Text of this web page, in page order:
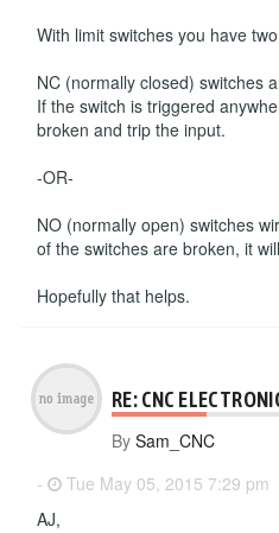
With limit switches you have
NC (normally closed) switches
If the switch is triggered
broken and trip the input.
-OR-
NO (normally open) switches
of the switches are broken, it
Hopefully that helps.
RE: CNC
By Sam_CNC
-
Tue May 05, 2015 7:29 pm
AJ,